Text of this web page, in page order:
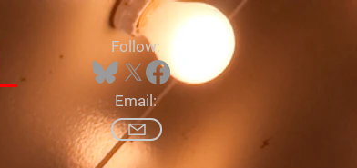
Follow:
Email: